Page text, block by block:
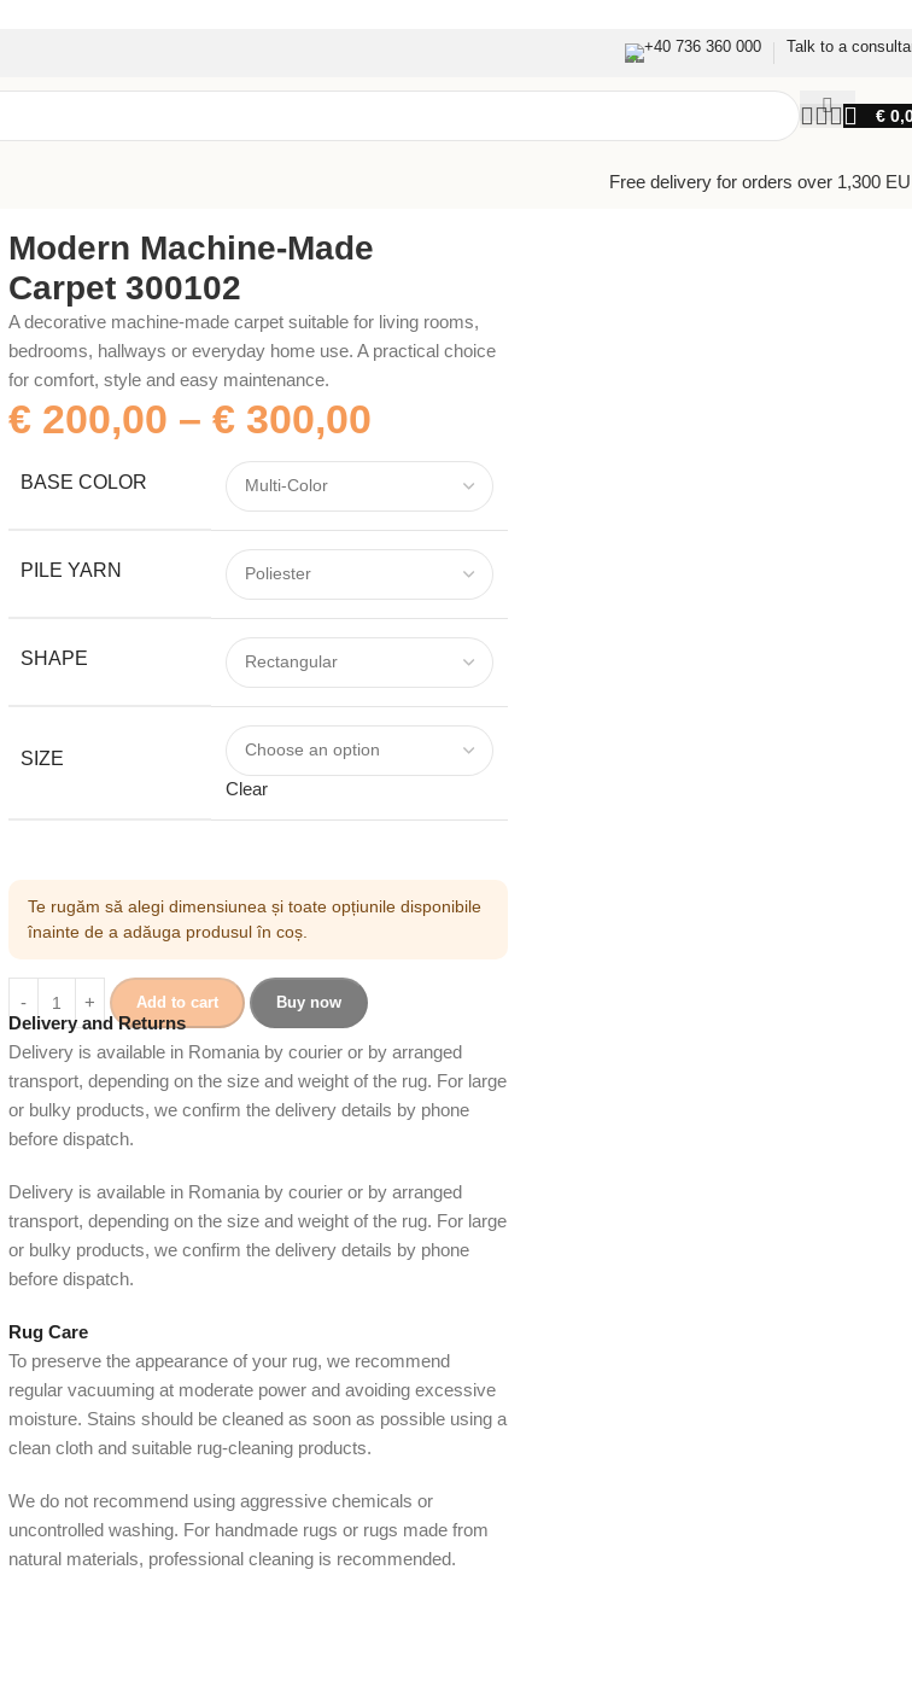
+40 736 360 000 Talk to a
€
Free delivery for orders over 1,300
Modern Machine-Made
Carpet 300102
A decorative machine-made carpet suitable for living rooms,
bedrooms, hallways or everyday home use. A practical choice
for comfort, style and easy maintenance.
€200,00 – €300,00
BASE COLOR
PILE YARN
SHAPE
SIZE
Clear
Te rugăm să alegi dimensiunea și toate opțiunile disponibile
înainte de a adăuga produsul în coș.
Add to cart Buy now
Delivery and Returns
Delivery is available in Romania by courier or by arranged
transport, depending on the size and weight of the rug. For large
or bulky products, we confirm the delivery details by phone
before dispatch.
Delivery is available in Romania by courier or by arranged
transport, depending on the size and weight of the rug. For large
or bulky products, we confirm the delivery details by phone
before dispatch.
Rug Care
To preserve the appearance of your rug, we recommend
regular vacuuming at moderate power and avoiding excessive
moisture. Stains should be cleaned as soon as possible using a
clean cloth and suitable rug-cleaning products.
We do not recommend using aggressive chemicals or
uncontrolled washing. For handmade rugs or rugs made from
natural materials, professional cleaning is recommended.